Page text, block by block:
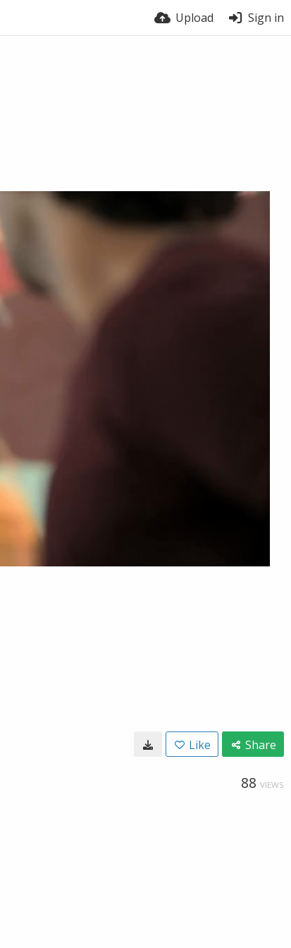
Upload Sign in
Like Share
88 VIEWS